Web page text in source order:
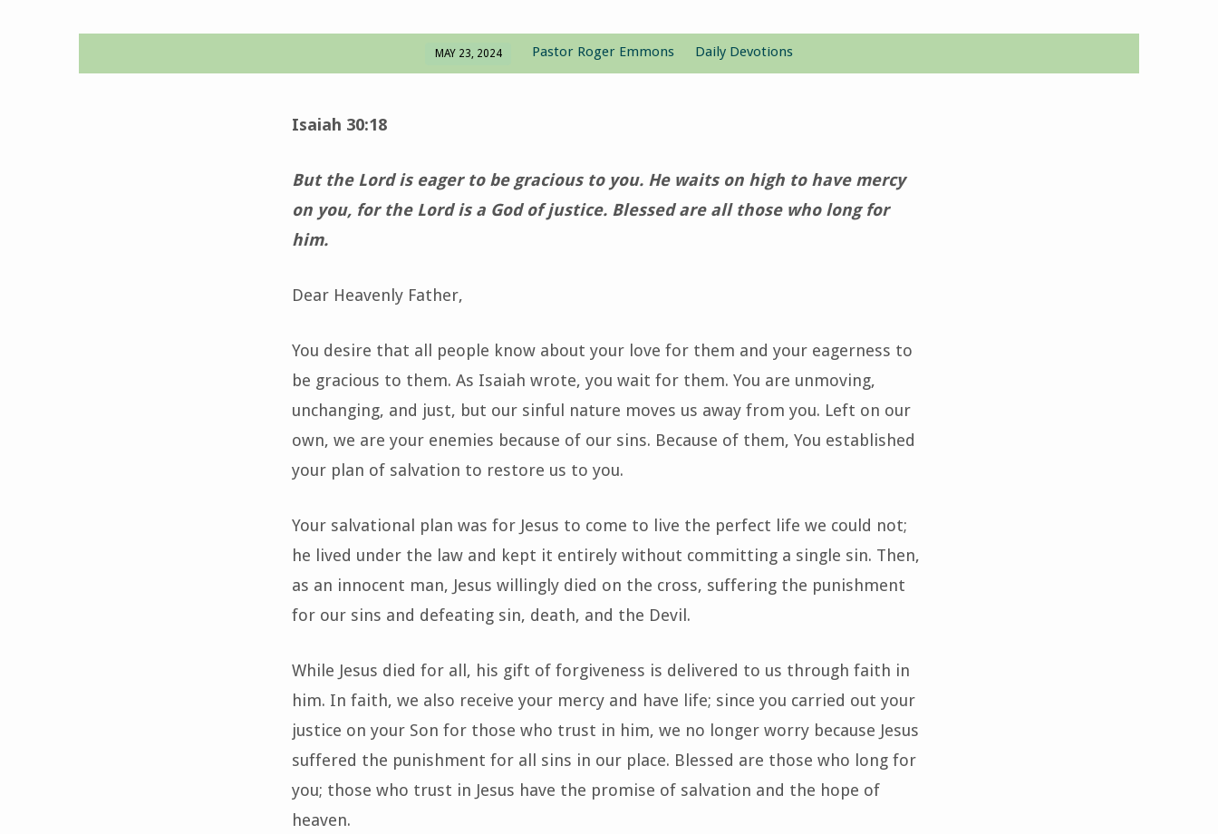
Time
MAY 23, 2024 Pastor Roger Emmons Daily Devotions
Isaiah 30:18
But the Lord is eager to be gracious to you. He waits on high to have mercy
on you, for the Lord is a God of justice. Blessed are all those who long for
him.
Dear Heavenly Father,
You desire that all people know about your love for them and your eagerness to
be gracious to them. As Isaiah wrote, you wait for them. You are unmoving,
unchanging, and just, but our sinful nature moves us away from you. Left on our
own, we are your enemies because of our sins. Because of them, You established
your plan of salvation to restore us to you.
Your salvational plan was for Jesus to come to live the perfect life we could not;
he lived under the law and kept it entirely without committing a single sin. Then,
as an innocent man, Jesus willingly died on the cross, suffering the punishment
for our sins and defeating sin, death, and the Devil.
While Jesus died for all, his gift of forgiveness is delivered to us through faith in
him. In faith, we also receive your mercy and have life; since you carried out your
justice on your Son for those who trust in him, we no longer worry because Jesus
suffered the punishment for all sins in our place. Blessed are those who long for
you; those who trust in Jesus have the promise of salvation and the hope of
heaven.